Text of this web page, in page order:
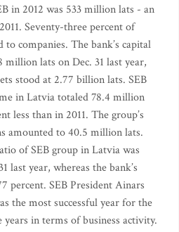
in 2012 was 533 million lats - an
Seventy-three percent of
to companies. The bank’s capital
million lats on Dec. 31 last year,
stood at 2.77 billion lats. SEB
in Latvia totaled 78.4 million
less than in 2011. The group’s
amounted to 40.5 million lats.
of SEB group in Latvia was
last year, whereas the bank’s
percent. SEB President Ainars
the most successful year for the
in terms of business activity.